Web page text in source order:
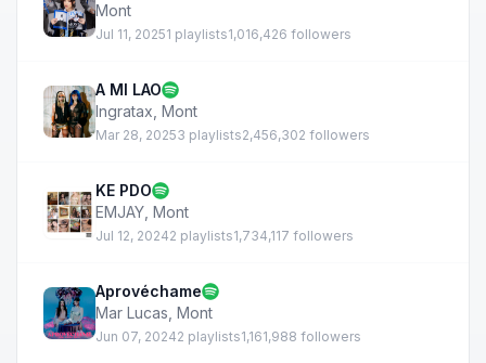
Mont
Jul 11, 20251 playlists1,016,426 followers
A MI LAO
Ingratax Mont
Mar 28, 20253 playlists2,456,302 followers
KE PDO
EMJAY Mont
Jul 12, 20242 playlists1,734,117 followers
Aprovéchame
Mar Lucas Mont
Jun 07, 20242 playlists1,161,988 followers